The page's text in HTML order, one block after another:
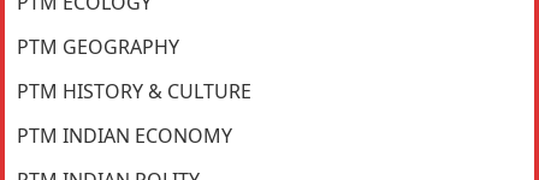
PTM GEOGRAPHY
PTM HISTORY & CULTURE
PTM INDIAN ECONOMY